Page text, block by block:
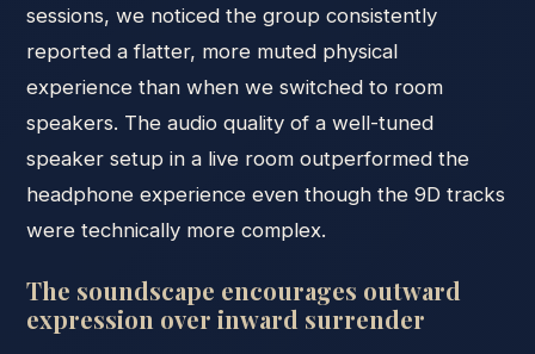
sessions, we noticed the group consistently
reported a flatter, more muted physical
experience than when we switched to room
speakers. The audio quality of a well-tuned
speaker setup in a live room outperformed the
headphone experience even though the 9D tracks
were technically more complex.
The soundscape encourages outward
expression over inward surrender